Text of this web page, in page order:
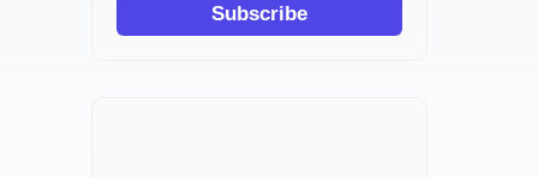
Subscribe